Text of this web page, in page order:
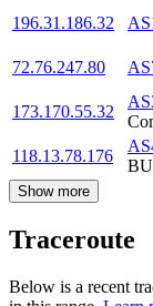
196.31.186.32
72.76.247.80
173.170.55.32
118.13.78.176
Show more
Traceroute
Below is a recent